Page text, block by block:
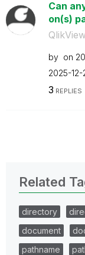
Can
on(s)
by on
‎2025-12-
3 REPLIES
Related
directory
document
pathname